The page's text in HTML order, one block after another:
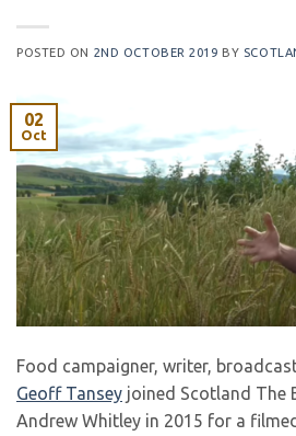
POSTED ON 2ND OCTOBER 2019 BY
02
Oct
Food campaigner, writer,
Geoff Tansey joined Scotland The
Andrew Whitley in 2015 for a